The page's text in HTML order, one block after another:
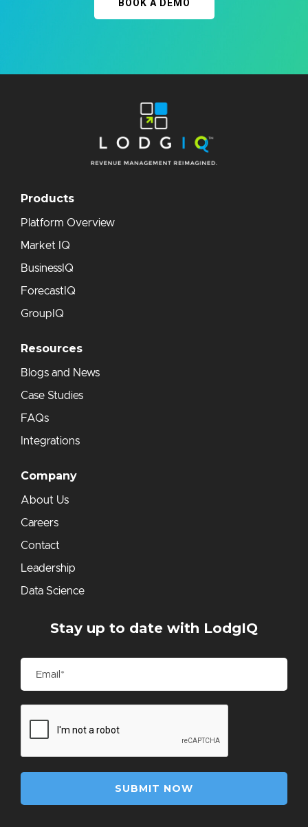
BOOK A DEMO
Products
Platform Overview
Market IQ
BusinessIQ
ForecastIQ
GroupIQ
Resources
Blogs and News
Case Studies
FAQs
Integrations
Company
About Us
Careers
Contact
Leadership
Data Science
Stay up to date with LodgIQ